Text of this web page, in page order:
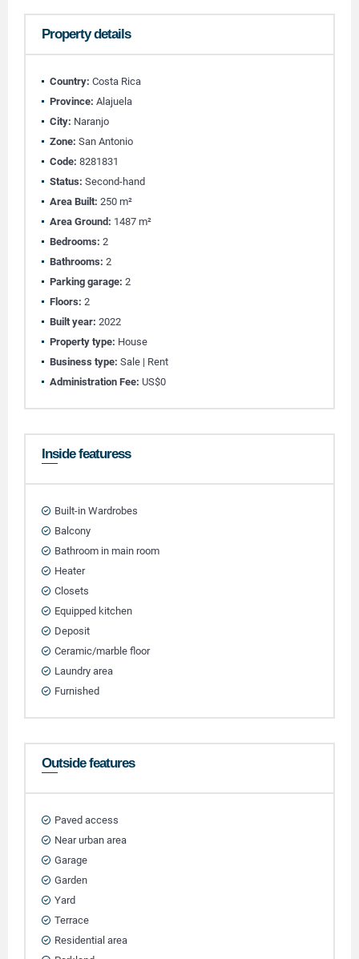
Property details
Country: Costa Rica
Province: Alajuela
City: Naranjo
Zone: San Antonio
Code: 8281831
Status: Second-hand
Area Built: 250 m²
Area Ground: 1487 m²
Bedrooms: 2
Bathrooms: 2
Parking garage: 2
Floors: 2
Built year: 2022
Property type: House
Business type: Sale | Rent
Administration Fee: US$0
Inside featuress
Built-in Wardrobes
Balcony
Bathroom in main room
Heater
Closets
Equipped kitchen
Deposit
Ceramic/marble floor
Laundry area
Furnished
Outside features
Paved access
Near urban area
Garage
Garden
Yard
Terrace
Residential area